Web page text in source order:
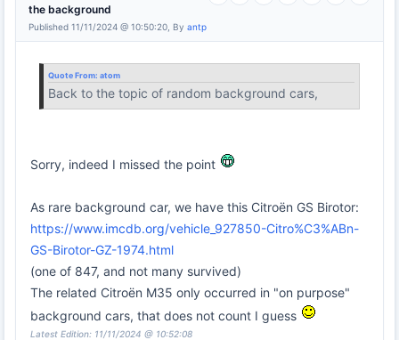
the background
Published 11/11/2024 @ 10:50:20, By antp
Quote From: atom
Back to the topic of random background cars,
Sorry, indeed I missed the point
As rare background car, we have this Citroën GS Birotor:
https://www.imcdb.org/vehicle_927850-Citro%C3%ABn-
GS-Birotor-GZ-1974.html
(one of 847, and not many survived)
The related Citroën M35 only occurred in "on purpose"
background cars, that does not count I guess
Latest Edition: 11/11/2024 @ 10:52:08